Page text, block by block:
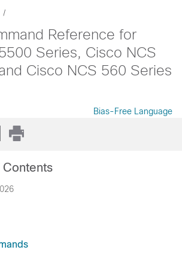
Reference for
Series, Cisco NCS
Cisco NCS 560 Series
Bias-Free Language
Contents